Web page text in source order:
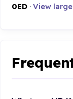
0ED ·View